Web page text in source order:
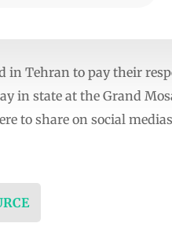
Tehran to pay their
in state at the Grand
to share on social